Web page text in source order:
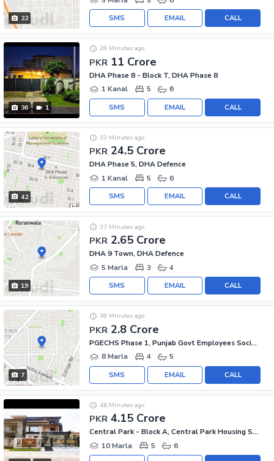
22 CALL
EMAIL
SMS
36 1
PKR 11 Crore
28 Minutes ago
DHA Phase 8 - Block T, DHA Phase 8
1 Kanal
5 6
CALL
EMAIL
SMS
42
PKR 24.5 Crore
33 Minutes ago
DHA Phase 5, DHA Defence
1 Kanal
5 6
CALL
EMAIL
SMS
19
PKR 2.65 Crore
37 Minutes ago
DHA 9 Town, DHA Defence
5 Marla
3 4
CALL
EMAIL
SMS
7
PKR 2.8 Crore
38 Minutes ago
PGECHS Phase 1, Punjab Govt Employees Society
8 Marla
4 5
CALL
EMAIL
SMS
PKR 4.15 Crore
46 Minutes ago
Central Park - Block A, Central Park Housing Scheme
10 Marla
5 6